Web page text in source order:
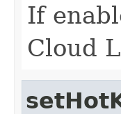
If
Cloud